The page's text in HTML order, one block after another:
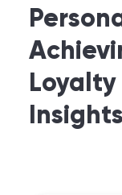
Insights